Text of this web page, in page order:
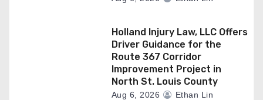
Holland Injury Law, LLC Offers
Driver Guidance for the
Route 367 Corridor
Improvement Project in
North St. Louis County
Aug 6, 2026 Ethan Lin